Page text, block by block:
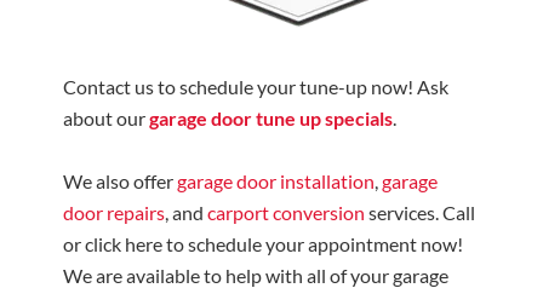
Contact us to schedule your tune-up now! Ask
about ourgarage door tune up specials.
We also offergarage door installation,garage
door repairs, andcarport conversion services. Call
or click here to schedule your appointment now!
We are available to help with all of your garage